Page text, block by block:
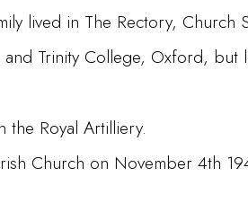
lived in The Rectory, Church
Trinity College, Oxford, but
the Royal Artilliery.
Church on November 4th